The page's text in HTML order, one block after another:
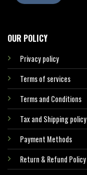
OUR POLICY
Privacy policy
Terms of services
Terms and Conditions
Tax and Shipping policy
Payment Methods
Return & Refund Policy